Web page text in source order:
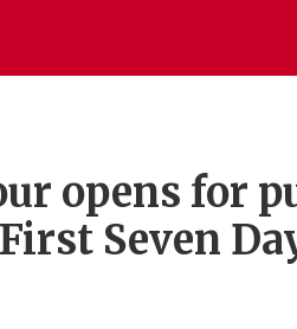
opens for
Seven